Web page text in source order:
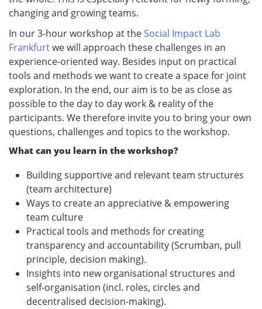
changing and growing teams.
In our 3-hour workshop at theSocial Impact Lab
Frankfurtwe will approach these challenges in an
experience-oriented way. Besides input on practical
tools and methods we want to create a space for joint
exploration. In the end, our aim is to be as close as
possible to the day to day work & reality of the
participants. We therefore invite you to bring your own
questions, challenges and topics to the workshop.
What can you learn in the workshop?
Building supportive and relevant team structures
(team architecture)
Ways to create an appreciative & empowering
team culture
Practical tools and methods for creating
transparency and accountability (Scrumban, pull
principle, decision making).
Insights into new organisational structures and
self-organisation (incl. roles, circles and
decentralised decision-making).